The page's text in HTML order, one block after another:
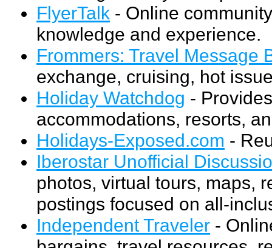
FlyerTalk - Online
knowledge and experience.
Frommers: Travel Message
exchange, cruising, hot
Holiday Watchdog -
accommodations, resorts,
Holidays-Exposed.com -
Iberostar Unofficial
photos, virtual tours, maps,
postings focused on all-
Independent Traveler -